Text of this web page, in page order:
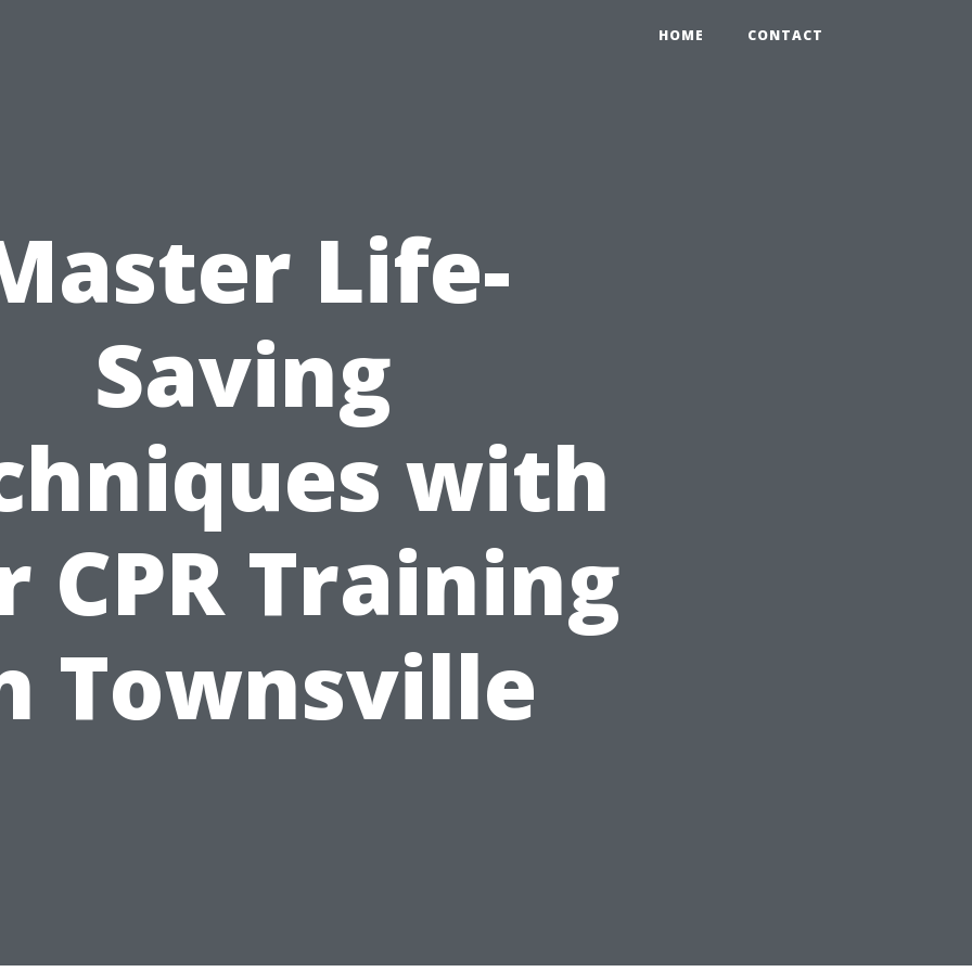
HOME CONTACT
Life-
Saving
with
CPR Training
Townsville